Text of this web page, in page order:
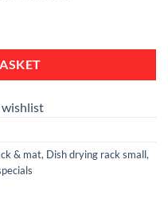
& mat, Dish drying rack small,